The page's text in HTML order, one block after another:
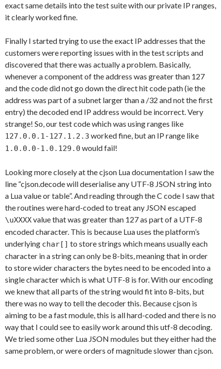
exact same details into the test suite with our private IP ranges,
it clearly worked fine.
Finally I started trying to use the exact IP addresses that the
customers were reporting issues with in the test scripts and
discovered that there was actually a problem. Basically,
whenever a component of the address was greater than 127
and the code did not go down the direct hit code path (ie the
address was part of a subnet larger than a /32 and not the first
entry) the decoded end IP address would be incorrect. Very
strange! So, our test code which was using ranges like
127.0.0.1-127.1.2.3 worked fine, but an IP range like
1.0.0.0-1.0.129.0 would fail!
Looking more closely at the cjson Lua documentation I saw the
line “cjson.decode will deserialise any UTF-8 JSON string into
a Lua value or table”. And reading through the C code I saw that
the routines were hard-coded to treat any JSON escaped
\uXXXXvalue that was greater than 127 as part of a UTF-8
encoded character. This is because Lua uses the platform’s
underlying char[] to store strings which means usually each
character in a string can only be 8-bits, meaning that in order
to store wider characters the bytes need to be encoded into a
single character which is what UTF-8 is for. With our encoding
we knew that all parts of the string would fit into 8-bits, but
there was no way to tell the decoder this. Because cjson is
aiming to be a fast module, this is all hard-coded and there is no
way that I could see to easily work around this utf-8 decoding.
We tried some other Lua JSON modules but they either had the
same problem, or were orders of magnitude slower than cjson.